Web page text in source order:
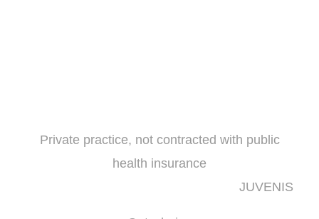
Private practice, not contracted with public
health insurance
JUVENIS